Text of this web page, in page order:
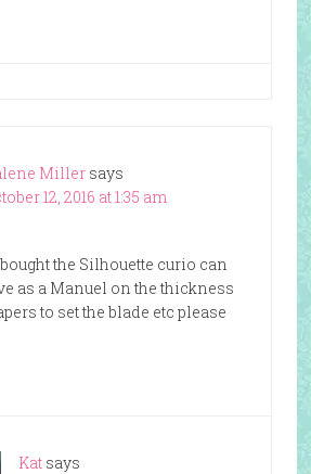
Miller says
12, 2016 at 1:35 am
the Silhouette curio can
as a Manuel on the thickness
to set the blade etc please
Kat says